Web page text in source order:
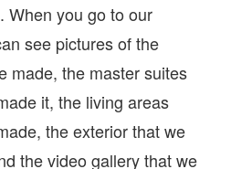
When you go to our
see pictures of the
made, the master suites
it, the living areas
the exterior that we
the video gallery that we